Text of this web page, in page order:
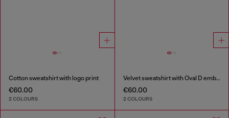
Cotton sweatshirt with logo print
€60.00
2 COLOURS
Velvet sweatshirt with Oval D embroidery
€60.00
2 COLOURS